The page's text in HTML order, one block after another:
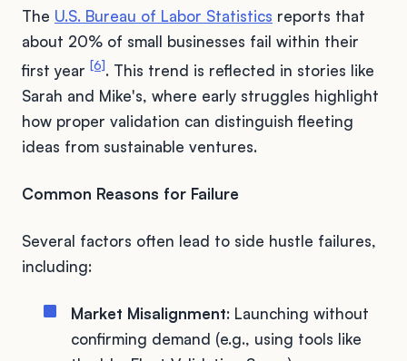
The U.S. Bureau of Labor Statistics reports that
about 20% of small businesses fail within their
first year [6]. This trend is reflected in stories like
Sarah and Mike's, where early struggles highlight
how proper validation can distinguish fleeting
ideas from sustainable ventures.
Common Reasons for Failure
Several factors often lead to side hustle failures,
including:
Market Misalignment: Launching without
confirming demand (e.g., using tools like